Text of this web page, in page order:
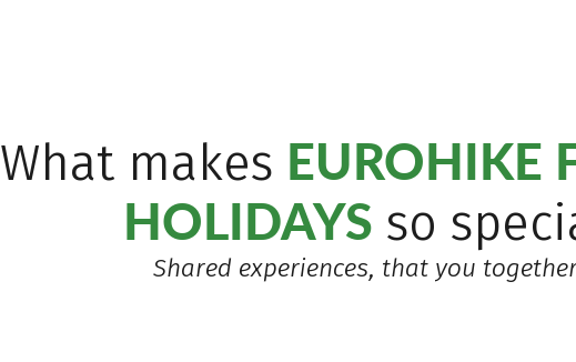
What makes EUROHIKE
HOLIDAYS so
Shared experiences, that you